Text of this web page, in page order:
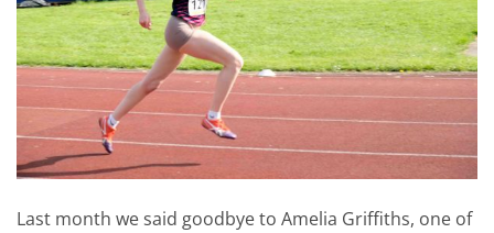
Last month we said goodbye to Amelia Griffiths, one of